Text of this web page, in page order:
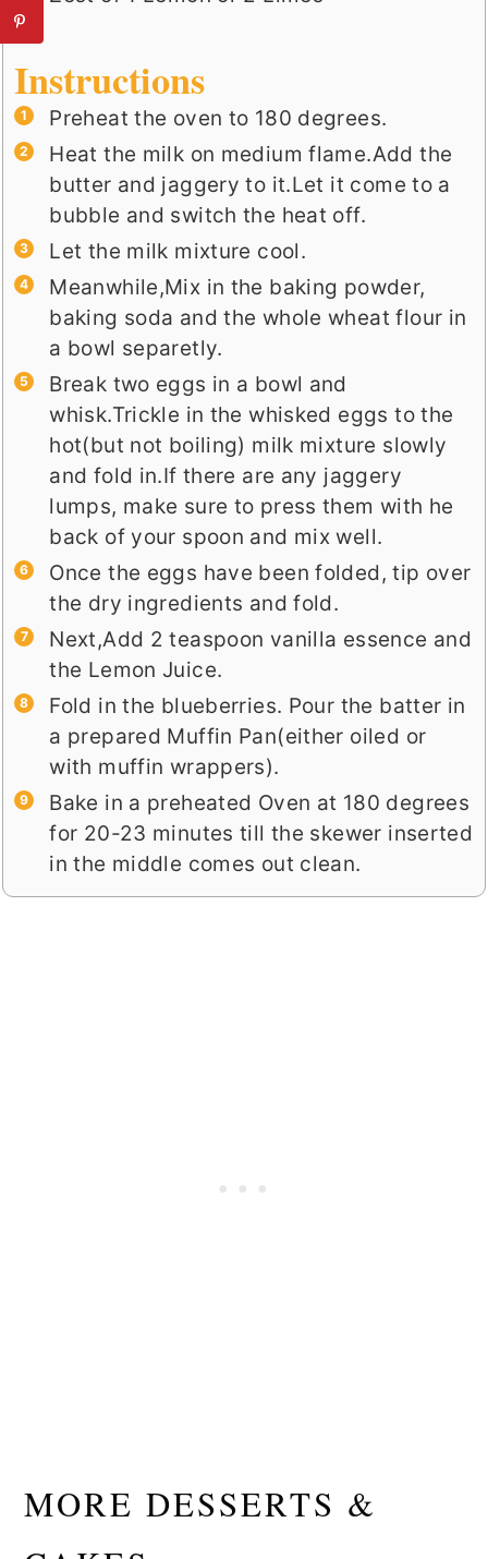
Instructions
Preheat the oven to 180 degrees.
Heat the milk on medium flame.Add the
butter and jaggery to it.Let it come to a
bubble and switch the heat off.
Let the milk mixture cool.
Meanwhile,Mix in the baking powder,
baking soda and the whole wheat flour in
a bowl separetly.
Break two eggs in a bowl and
whisk.Trickle in the whisked eggs to the
hot(but not boiling) milk mixture slowly
and fold in.If there are any jaggery
lumps, make sure to press them with he
back of your spoon and mix well.
Once the eggs have been folded, tip over
the dry ingredients and fold.
Next,Add 2 teaspoon vanilla essence and
the Lemon Juice.
Fold in the blueberries. Pour the batter in
a prepared Muffin Pan(either oiled or
with muffin wrappers).
Bake in a preheated Oven at 180 degrees
for 20-23 minutes till the skewer inserted
in the middle comes out clean.
MORE DESSERTS &